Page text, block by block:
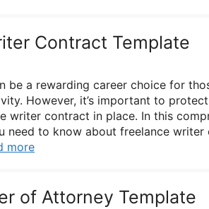
Contract Template
be a rewarding career choice for
However, it’s important to
writer contract in place. In this
need to know about freelance writer
more
of Attorney Template